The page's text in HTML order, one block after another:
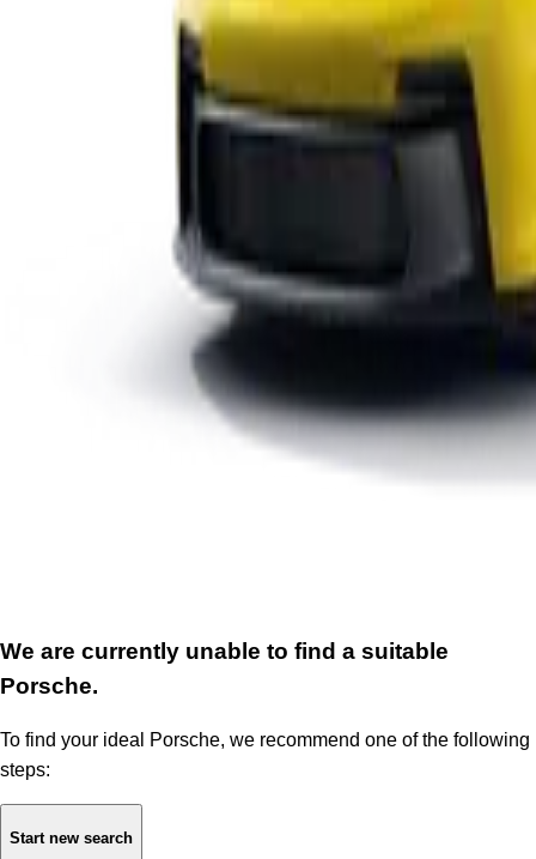
We are currently unable to find a suitable
Porsche.
To find your ideal Porsche, we recommend one of the following
steps:
Start new search